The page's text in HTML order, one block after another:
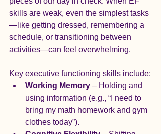
skills are weak, even the simplest tasks
—like getting dressed, remembering a
schedule, or transitioning between
activities—can feel overwhelming.
Key executive functioning skills include:
Working Memory – Holding and
using information (e.g., “I need to
bring my math homework and gym
clothes today”).